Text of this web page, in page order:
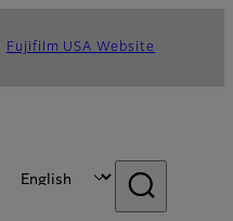
Fujifilm USA Website